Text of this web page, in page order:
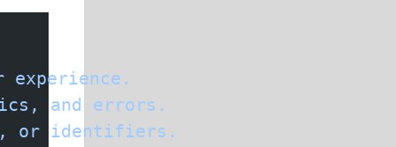
experience.
and
errors.
or identifiers.